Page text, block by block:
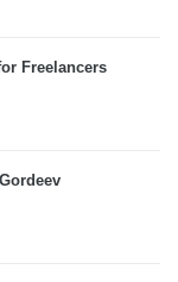
Freelancers